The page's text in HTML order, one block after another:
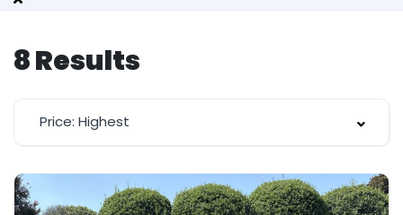
8Results
Price: Highest